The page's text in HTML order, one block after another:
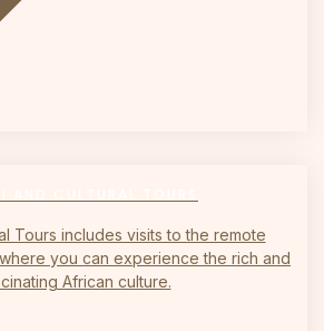
Tours includes visits to the remote
you can experience the rich and
African culture.